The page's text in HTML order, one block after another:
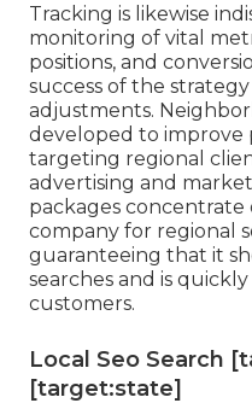
Tracking is likewise
monitoring of vital
positions, and
success of the
adjustments.
developed to improve
targeting regional
advertising and
packages
company for regional
guaranteeing that it
searches and is
customers.
Local Seo Search
[target:state]